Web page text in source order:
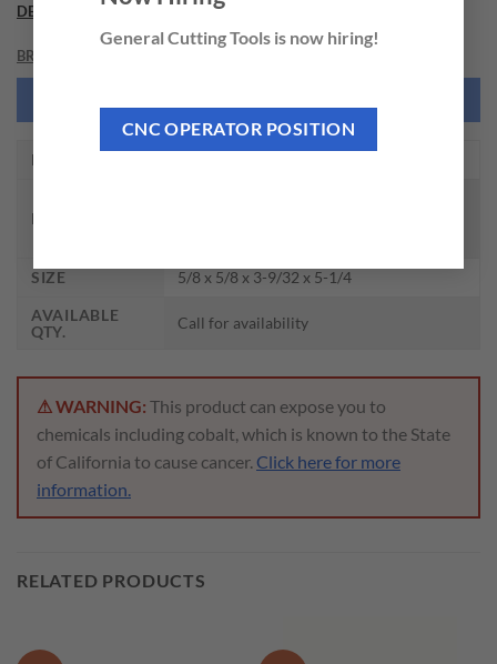
General Cutting Tools is now hiring!
CNC OPERATOR POSITION
DESCRIPTION
BRAND
EDP NO.
DESCRIPTION
SIZE
5/8 x 5/8 x 3-9/32 x 5-1/4
AVAILABLE
QTY.
Call for availability
⚠ WARNING: This product can expose you to
chemicals including cobalt, which is known to the State
of California to cause cancer. Click here for more
information.
RELATED PRODUCTS